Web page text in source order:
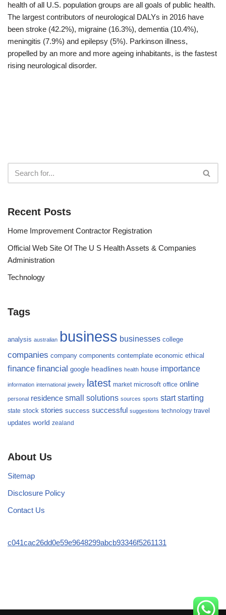
health of all U.S. population groups are all goals of public health.
The largest contributors of neurological DALYs in 2016 have
been stroke (42.2%), migraine (16.3%), dementia (10.4%),
meningitis (7.9%) and epilepsy (5%). Parkinson illness,
propelled by an more and more ageing inhabitants, is the fastest
rising neurological disorder.
Recent Posts
Home Improvement Contractor Registration
Official Web Site Of The U S Health Assets & Companies
Administration
Technology
Tags
analysis australian business businesses college
companies company components contemplate economic ethical
finance financial google headlines health house importance
information international jewelry latest market microsoft office online
personal residence small solutions sources sports start starting
state stock stories success successful suggestions technology travel
updates world zealand
About Us
Sitemap
Disclosure Policy
Contact Us
c041cac26dd0e59e9648299abcb93346f5261131